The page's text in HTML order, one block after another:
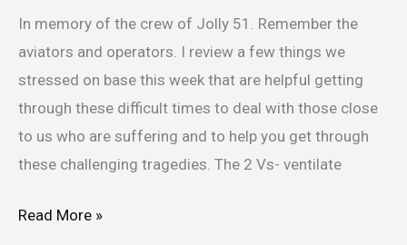
In memory of the crew of Jolly 51. Remember the
aviators and operators. I review a few things we
stressed on base this week that are helpful getting
through these difficult times to deal with those close
to us who are suffering and to help you get through
these challenging tragedies. The 2 Vs- ventilate
Read More »